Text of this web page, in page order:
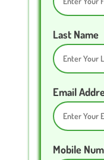
Last Name
Email
Mobile